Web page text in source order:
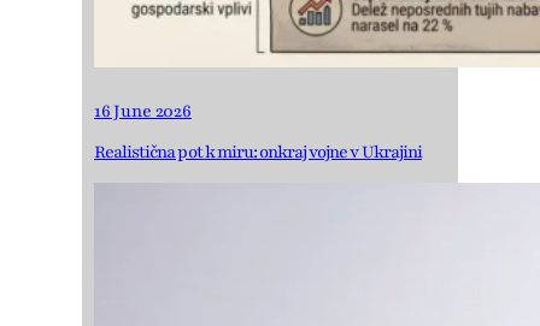
16 June 2026
Realistična pot k miru: onkraj vojne v Ukrajini